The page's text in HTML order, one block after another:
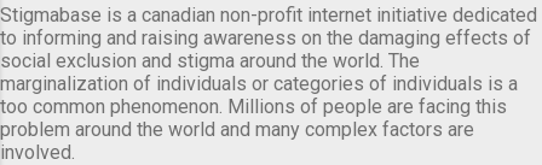
Stigmabase is a canadian non-profit internet initiative dedicated
to informing and raising awareness on the damaging effects of
social exclusion and stigma around the world. The
marginalization of individuals or categories of individuals is a
too common phenomenon. Millions of people are facing this
problem around the world and many complex factors are
involved.